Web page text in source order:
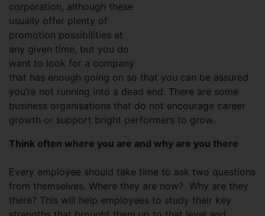
corporation, although these
usually offer plenty of
promotion possibilities at
any given time, but you do
want to look for a company
that has enough going on so that you can be assured
you’re not running into a dead end. There are some
business organisations that do not encourage career
growth or support bright performers to grow.
Think often where you are and why are you there
Every employee should take time to ask two questions
from themselves. Where they are now? Why are they
there? This will help employees to study their key